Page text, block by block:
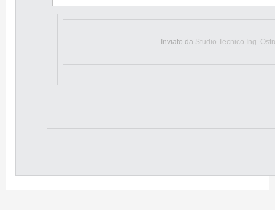
Inviato da Studio Tecnico Ing.